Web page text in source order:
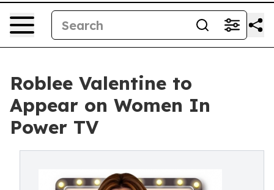
Roblee Valentine to
Appear on Women In
Power TV